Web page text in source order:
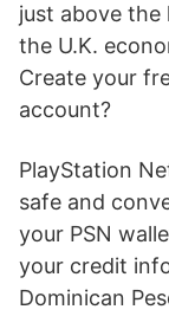
just above
the U.K.
Create your
account?
PlayStation
safe and
your PSN
your credit
Dominican